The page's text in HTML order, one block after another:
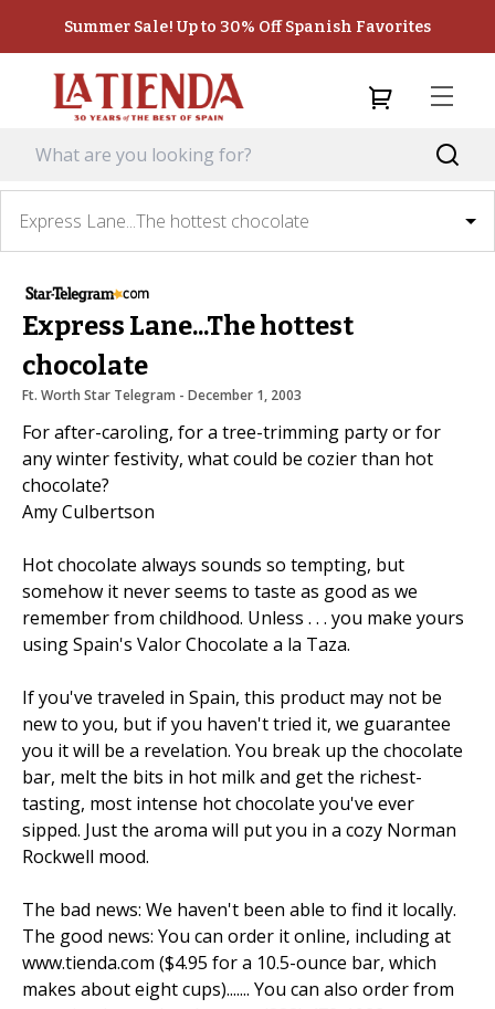
Summer Sale! Up to 30% Off Spanish Favorites
Express Lane...The hottest chocolate
Express Lane...The hottest
chocolate
Ft. Worth Star Telegram - December 1, 2003
For after-caroling, for a tree-trimming party or for
any winter festivity, what could be cozier than hot
chocolate?
Amy Culbertson
Hot chocolate always sounds so tempting, but
somehow it never seems to taste as good as we
remember from childhood. Unless . . . you make yours
using Spain's Valor Chocolate a la Taza.
If you've traveled in Spain, this product may not be
new to you, but if you haven't tried it, we guarantee
you it will be a revelation. You break up the chocolate
bar, melt the bits in hot milk and get the richest-
tasting, most intense hot chocolate you've ever
sipped. Just the aroma will put you in a cozy Norman
Rockwell mood.
The bad news: We haven't been able to find it locally.
The good news: You can order it online, including at
www.tienda.com ($4.95 for a 10.5-ounce bar, which
makes about eight cups)....... You can also order from